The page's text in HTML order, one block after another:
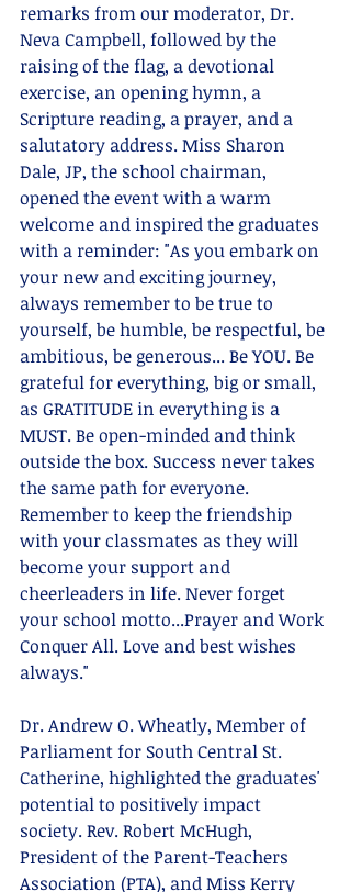
remarks from our moderator, Dr.
Neva Campbell, followed by the
raising of the flag, a devotional
exercise, an opening hymn, a
Scripture reading, a prayer, and a
salutatory address. Miss Sharon
Dale, JP, the school chairman,
opened the event with a warm
welcome and inspired the graduates
with a reminder: "As you embark on
your new and exciting journey,
always remember to be true to
yourself, be humble, be respectful, be
ambitious, be generous... Be YOU. Be
grateful for everything, big or small,
as GRATITUDE in everything is a
MUST. Be open-minded and think
outside the box. Success never takes
the same path for everyone.
Remember to keep the friendship
with your classmates as they will
become your support and
cheerleaders in life. Never forget
your school motto...Prayer and Work
Conquer All. Love and best wishes
always."
Dr. Andrew O. Wheatly, Member of
Parliament for South Central St.
Catherine, highlighted the graduates'
potential to positively impact
society. Rev. Robert McHugh,
President of the Parent-Teachers
Association (PTA), and Miss Kerry